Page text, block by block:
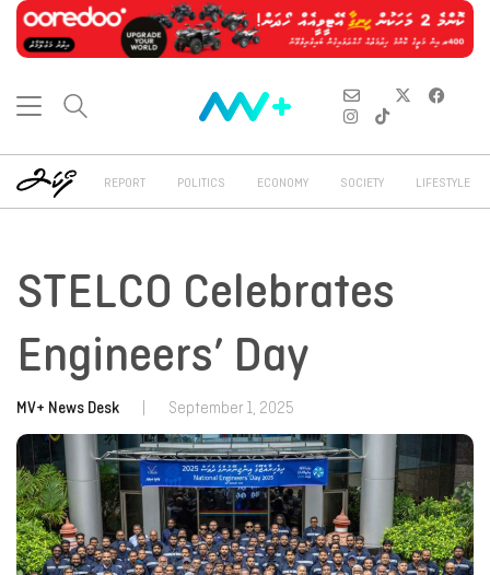
REPORT POLITICS ECONOMY SOCIETY LIFESTYLE
STELCO Celebrates
Engineers’ Day
MV+ News Desk September 1, 2025